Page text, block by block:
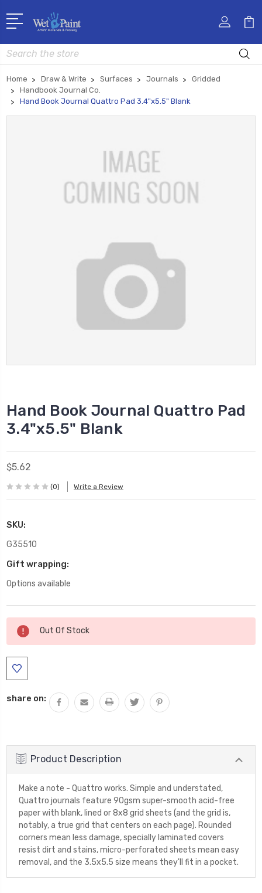
Search
Home Draw & Write Surfaces Journals
Gridded
Handbook Journal Co.
Hand Book Journal Quattro Pad 3.4"x5.5" Blank
Hand Book Journal Quattro Pad
3.4"x5.5" Blank
$5.62
(0) Write a Review
SKU:
G35510
Gift wrapping:
Options available
Current
Stock:
Out Of Stock
share on:
Product Description
Make a note - Quattro works. Simple and understated,
Quattro journals feature 90gsm super-smooth acid-free
paper with blank, lined or 8x8 grid sheets (and the grid is,
notably, a true grid that centers on each page). Rounded
corners mean less damage, specially laminated covers
resist dirt and stains, micro-perforated sheets mean easy
removal, and the 3.5x5.5 size means they'll fit in a pocket.